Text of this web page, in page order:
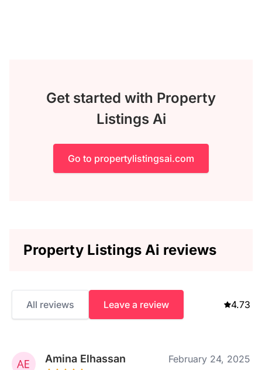
Get started with Property
Listings Ai
Go to propertylistingsai.com
Property Listings Ai reviews
All reviews Leave a review 4.73
Amina Elhassan February 24, 2025